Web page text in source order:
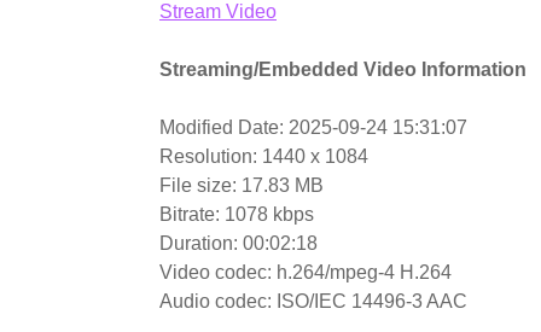
Stream Video
Streaming/Embedded Video Information
Modified Date: 2025-09-24 15:31:07
Resolution: 1440 x 1084
File size: 17.83 MB
Bitrate: 1078 kbps
Duration: 00:02:18
Video codec: h.264/mpeg-4 H.264
Audio codec: ISO/IEC 14496-3 AAC